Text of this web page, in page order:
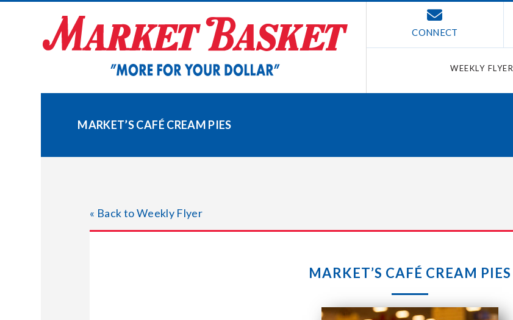
CONNECT
WEEKLY FLYER
MARKET’S CAFÉ CREAM PIES
« Back to Weekly Flyer
MARKET’S CAFÉ CREAM PIES